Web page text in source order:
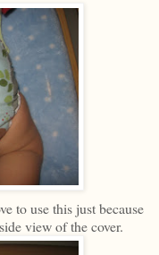
to use this just because
view of the cover.